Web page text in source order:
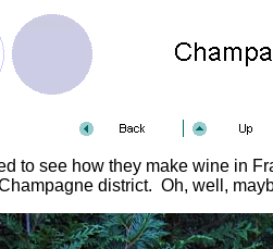
to see how they make wine in
district. Oh, well,